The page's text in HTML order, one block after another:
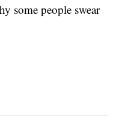
some people swear